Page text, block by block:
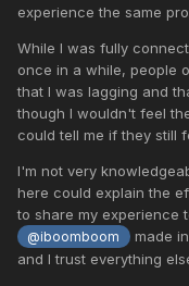
experience the same
While I was fully
once in a while, people
that I was lagging and
though I wouldn't feel
could tell me if they still
I'm not very
here could explain the
to share my experience
@iboomboom
made
and I trust everything